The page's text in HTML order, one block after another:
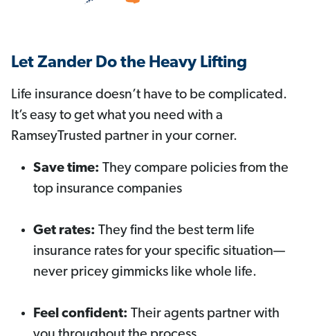
Let Zander Do the Heavy Lifting
Life insurance doesn’t have to be complicated.
It’s easy to get what you need with a
RamseyTrusted partner in your corner.
Save time: They compare policies from the
top insurance companies
Get rates: They find the best term life
insurance rates for your specific situation—
never pricey gimmicks like whole life.
Feel confident: Their agents partner with